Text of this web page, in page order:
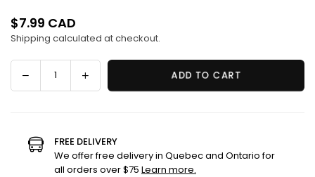
Regular
price
$7.99 CAD
Shipping calculated at checkout.
Decrease
quantity
round
handle
Increase
quantity
round
handle
mug
ADD TO CART
FREE DELIVERY
We offer free delivery in Quebec and Ontario for
all orders over $75 Learn more.